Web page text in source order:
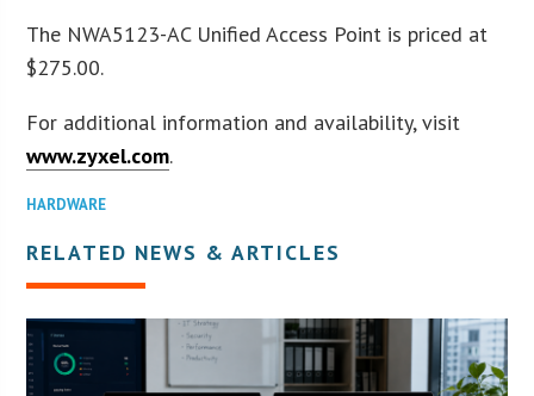
The NWA5123-AC Unified Access Point is priced at
$275.00.
For additional information and availability, visit
www.zyxel.com.
HARDWARE
RELATED NEWS & ARTICLES